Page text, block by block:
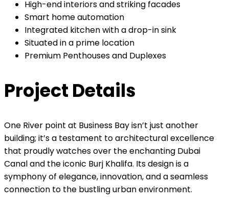
High-end interiors and striking facades
Smart home automation
Integrated kitchen with a drop-in sink
Situated in a prime location
Premium Penthouses and Duplexes
Project Details
One River point at Business Bay isn’t just another
building; it’s a testament to architectural excellence
that proudly watches over the enchanting Dubai
Canal and the iconic Burj Khalifa. Its design is a
symphony of elegance, innovation, and a seamless
connection to the bustling urban environment.